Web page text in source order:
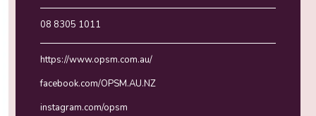
08 8305 1011
https://www.opsm.com.au/
facebook.com/OPSM.AU.NZ
instagram.com/opsm